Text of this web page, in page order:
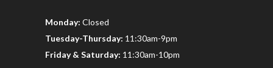
Monday: Closed
Tuesday-Thursday: 11:30am-9pm
Friday & Saturday: 11:30am-10pm